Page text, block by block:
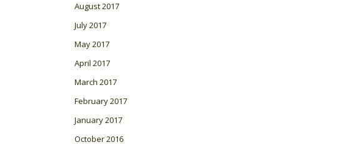
August 2017
July 2017
May 2017
April 2017
March 2017
February 2017
January 2017
October 2016